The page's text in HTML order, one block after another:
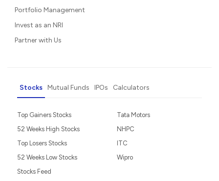
Portfolio Management
Invest as an NRI
Partner with Us
Stocks Mutual Funds IPOs Calculators
Top Gainers Stocks
52 Weeks High Stocks
Top Losers Stocks
52 Weeks Low Stocks
Stocks Feed
Tata Motors
NHPC
ITC
Wipro